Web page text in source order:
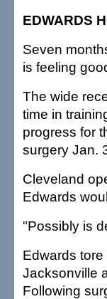
EDWARDS
Seven
is feeling
The wide
time in
progress for
surgery Jan.
Cleveland
Edwards
"Possibly is
Edwards
Jacksonville
Following